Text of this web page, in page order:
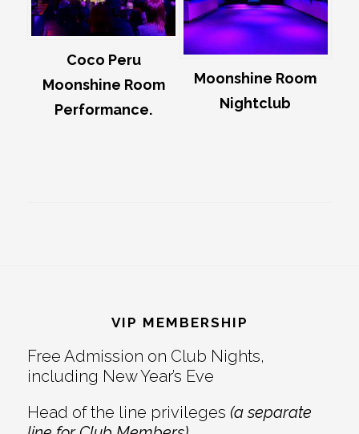
Coco Peru
Moonshine Room
Performance.
Moonshine Room
Nightclub
VIP MEMBERSHIP
Free Admission on Club Nights,
including New Year’s Eve
Head of the line privileges (a separate